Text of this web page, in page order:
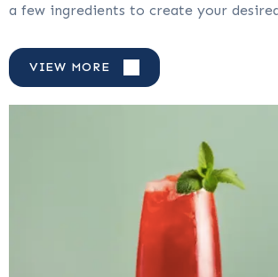
a few ingredients to create your
VIEW MORE